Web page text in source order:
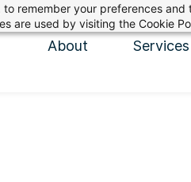
remember your preferences and
are used by visiting the Cookie
About Services